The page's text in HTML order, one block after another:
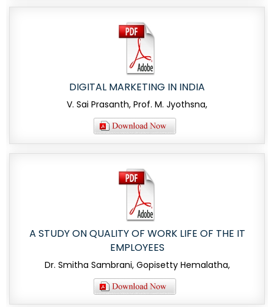
DIGITAL MARKETING IN INDIA
V. Sai Prasanth, Prof. M. Jyothsna,
A STUDY ON QUALITY OF WORK LIFE OF THE IT
EMPLOYEES
Dr. Smitha Sambrani, Gopisetty Hemalatha,